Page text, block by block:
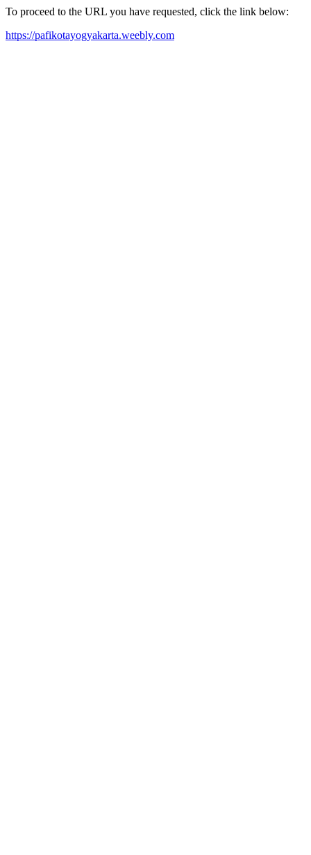
To proceed to the URL you have requested, click the link below:
https://pafikotayogyakarta.weebly.com